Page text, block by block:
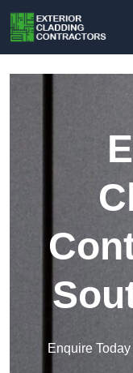
Enquire